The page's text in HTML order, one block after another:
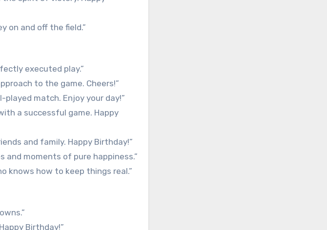
on and off the field.”
executed play.”
to the game. Cheers!”
match. Enjoy your day!”
a successful game. Happy
and family. Happy Birthday!”
and moments of pure happiness.”
knows how to keep things real.”
Birthday!”